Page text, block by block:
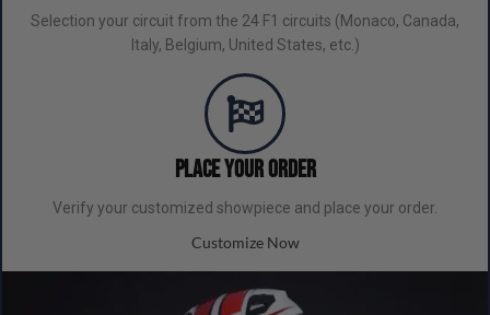
Selection your circuit from the 24 F1 circuits (Monaco, Canada,
Italy, Belgium, United States, etc.)
Place your order
Verify your customized showpiece and place your order.
Customize Now